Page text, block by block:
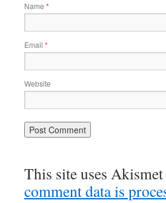
Name *
Email *
Website
This site uses
comment data is